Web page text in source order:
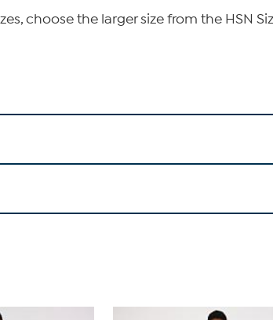
choose the larger size from the HSN